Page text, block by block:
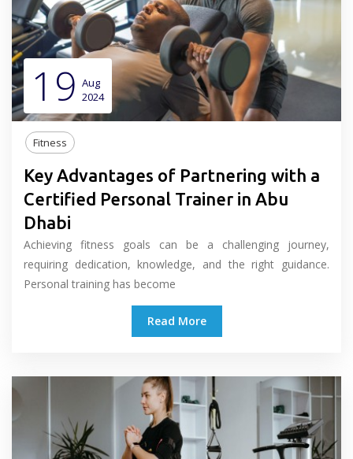
19 Aug
2024
Fitness
Key Advantages of Partnering with a
Certified Personal Trainer in Abu
Dhabi
Achieving fitness goals can be a challenging journey,
requiring dedication, knowledge, and the right guidance.
Personal training has become
Read More